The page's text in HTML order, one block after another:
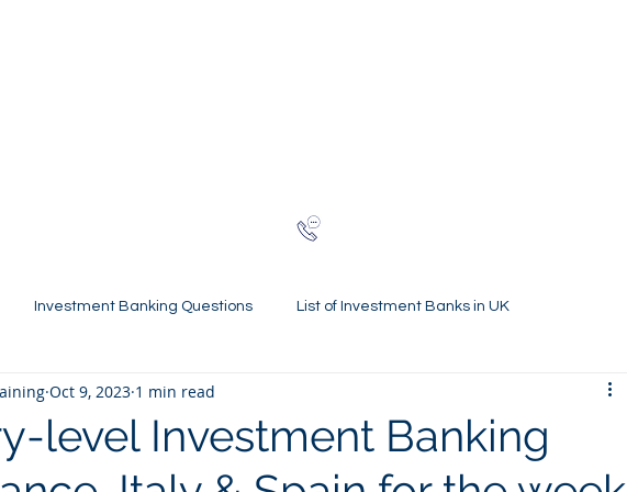
Investment Banking Questions List of Investment Banks in UK
Statements Mastery Spring Weeks and Internships
Virtual Internships
level Investment Banking
Oct 9, 2023 1 min read